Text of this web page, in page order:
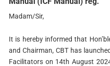
Madam/Sir,
It is hereby informed that
and Chairman, CBT has
Facilitators on 14th August